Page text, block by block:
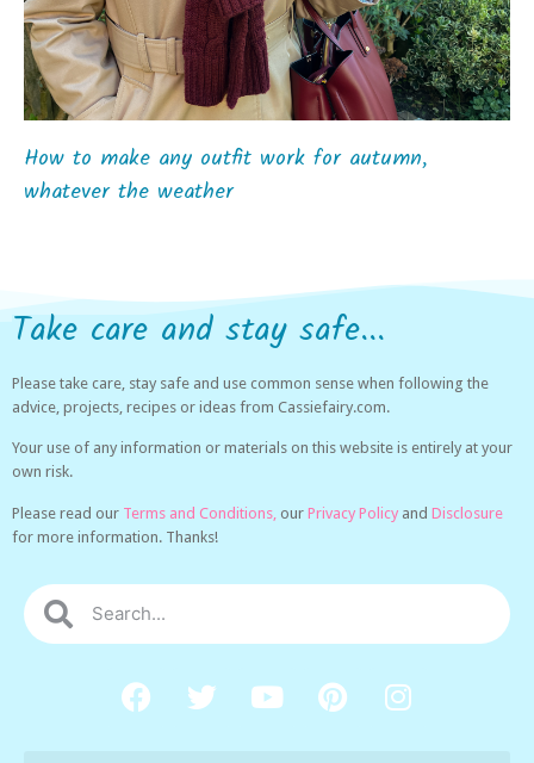
How to make any outfit work for autumn,
whatever the weather
Take care and stay safe...
Please take care, stay safe and use common sense when following the
advice, projects, recipes or ideas from Cassiefairy.com.
Your use of any information or materials on this website is entirely at your
own risk.
Please read our Terms and Conditions, our Privacy Policy and Disclosure
for more information. Thanks!